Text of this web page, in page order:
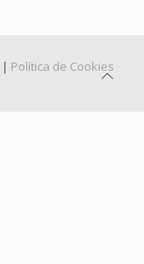
| Política de Cookies